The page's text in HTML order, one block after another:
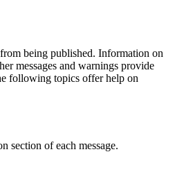
being published. Information on
messages and warnings provide
following topics offer help on
section of each message.